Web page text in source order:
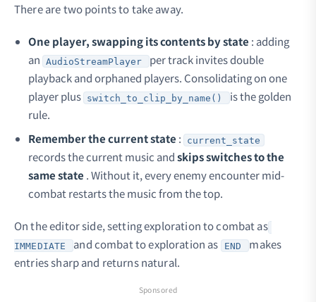
There are two points to take away.
One player, swapping its contents by state : adding
an
AudioStreamPlayer
per track invites double
playback and orphaned players. Consolidating on one
player plus switch_to_clip_by_name()
is the golden
rule.
Remember the current state : current_state
records the current music andskips switches to the
same state . Without it, every enemy encounter mid-
combat restarts the music from the top.
On the editor side, setting exploration to combat as
IMMEDIATE and combat to exploration as END
makes
entries sharp and returns natural.
Sponsored